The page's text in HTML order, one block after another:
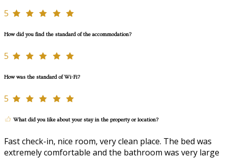
5
How did you find the standard of the accommodation?
5
How was the standard of Wi-Fi?
5
What did you like about your stay in the property or location?
Fast check-in, nice room, very clean place. The bed was
extremely comfortable and the bathroom was very large